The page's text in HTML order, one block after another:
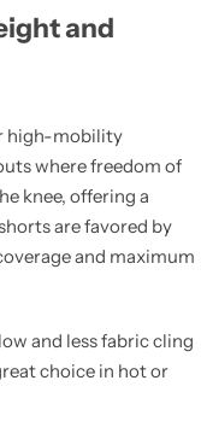
and
high-mobility
where freedom of
knee, offering a
are favored by
and maximum
and less fabric cling
choice in hot or